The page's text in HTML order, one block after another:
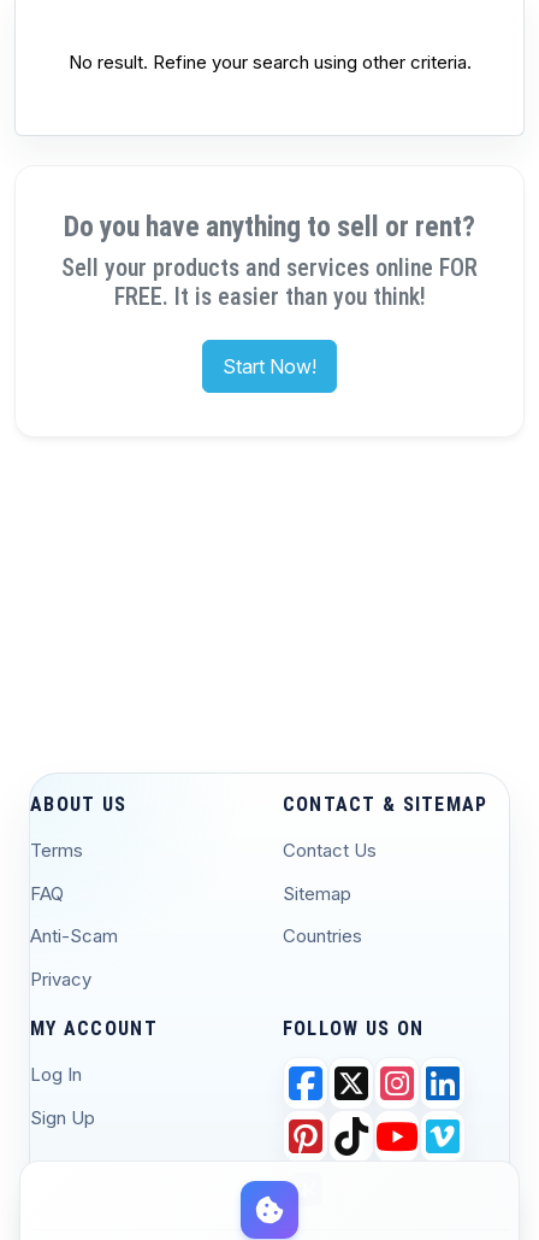
No result. Refine your search using other criteria.
Do you have anything to sell or rent?
Sell your products and services online FOR
FREE. It is easier than you think!
Start Now!
ABOUT US
Terms
FAQ
Anti-Scam
Privacy
CONTACT & SITEMAP
Contact Us
Sitemap
Countries
MY ACCOUNT
Log In
Sign Up
FOLLOW US ON